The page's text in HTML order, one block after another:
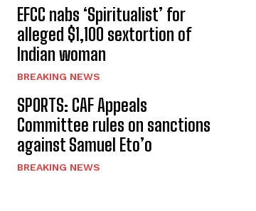
EFCC nabs ‘Spiritualist’ for
alleged $1,100 sextortion of
Indian woman
BREAKING NEWS
SPORTS: CAF Appeals
Committee rules on sanctions
against Samuel Eto’o
BREAKING NEWS